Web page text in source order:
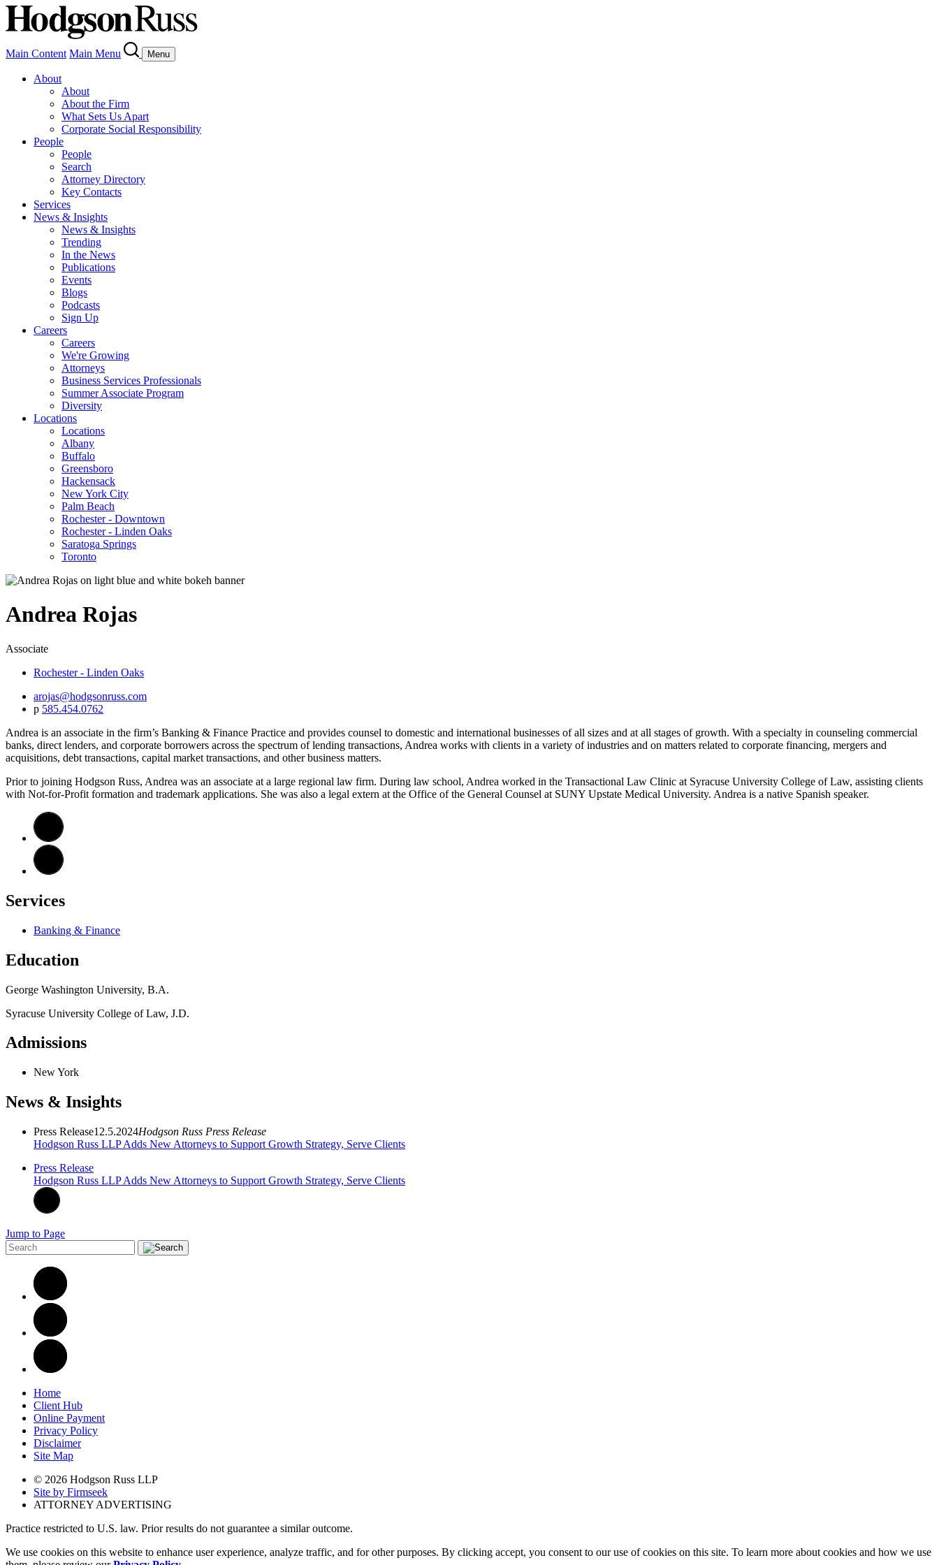
Main Content Main Menu Menu
About
About
About the Firm
What Sets Us Apart
Corporate Social Responsibility
People
People
Search
Attorney Directory
Key Contacts
Services
News & Insights
News & Insights
Trending
In the News
Publications
Events
Blogs
Podcasts
Sign Up
Careers
Careers
We're Growing
Attorneys
Business Services Professionals
Summer Associate Program
Diversity
Locations
Locations
Albany
Buffalo
Greensboro
Hackensack
New York City
Palm Beach
Rochester - Downtown
Rochester - Linden Oaks
Saratoga Springs
Toronto
Andrea Rojas
Associate
Rochester - Linden Oaks
arojas@hodgsonruss.com
p 585.454.0762
Andrea is an associate in the firm’s Banking & Finance Practice and provides counsel to domestic and international businesses of all sizes and at all stages of growth. With a specialty in counseling commercial
banks, direct lenders, and corporate borrowers across the spectrum of lending transactions, Andrea works with clients in a variety of industries and on matters related to corporate financing, mergers and
acquisitions, debt transactions, capital market transactions, and other business matters.
Prior to joining Hodgson Russ, Andrea was an associate at a large regional law firm. During law school, Andrea worked in the Transactional Law Clinic at Syracuse University College of Law, assisting clients
with Not-for-Profit formation and trademark applications. She was also a legal extern at the Office of the General Counsel at SUNY Upstate Medical University. Andrea is a native Spanish speaker.
Services
Banking & Finance
Education
George Washington University, B.A.
Syracuse University College of Law, J.D.
Admissions
New York
News & Insights
Press Release12.5.2024Hodgson Russ Press Release
Hodgson Russ LLP Adds New Attorneys to Support Growth Strategy, Serve Clients
Press Release
Hodgson Russ LLP Adds New Attorneys to Support Growth Strategy, Serve Clients
Jump to Page
Home
Client Hub
Online Payment
Privacy Policy
Disclaimer
Site Map
© 2026 Hodgson Russ LLP
Site by Firmseek
ATTORNEY ADVERTISING
Practice restricted to U.S. law. Prior results do not guarantee a similar outcome.
We use cookies on this website to enhance user experience, analyze traffic, and for other purposes. By clicking accept, you consent to our use of cookies on this site. To learn more about cookies and how we use